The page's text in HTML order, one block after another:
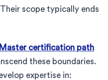
scope typically ends
certification path
these boundaries.
expertise in: